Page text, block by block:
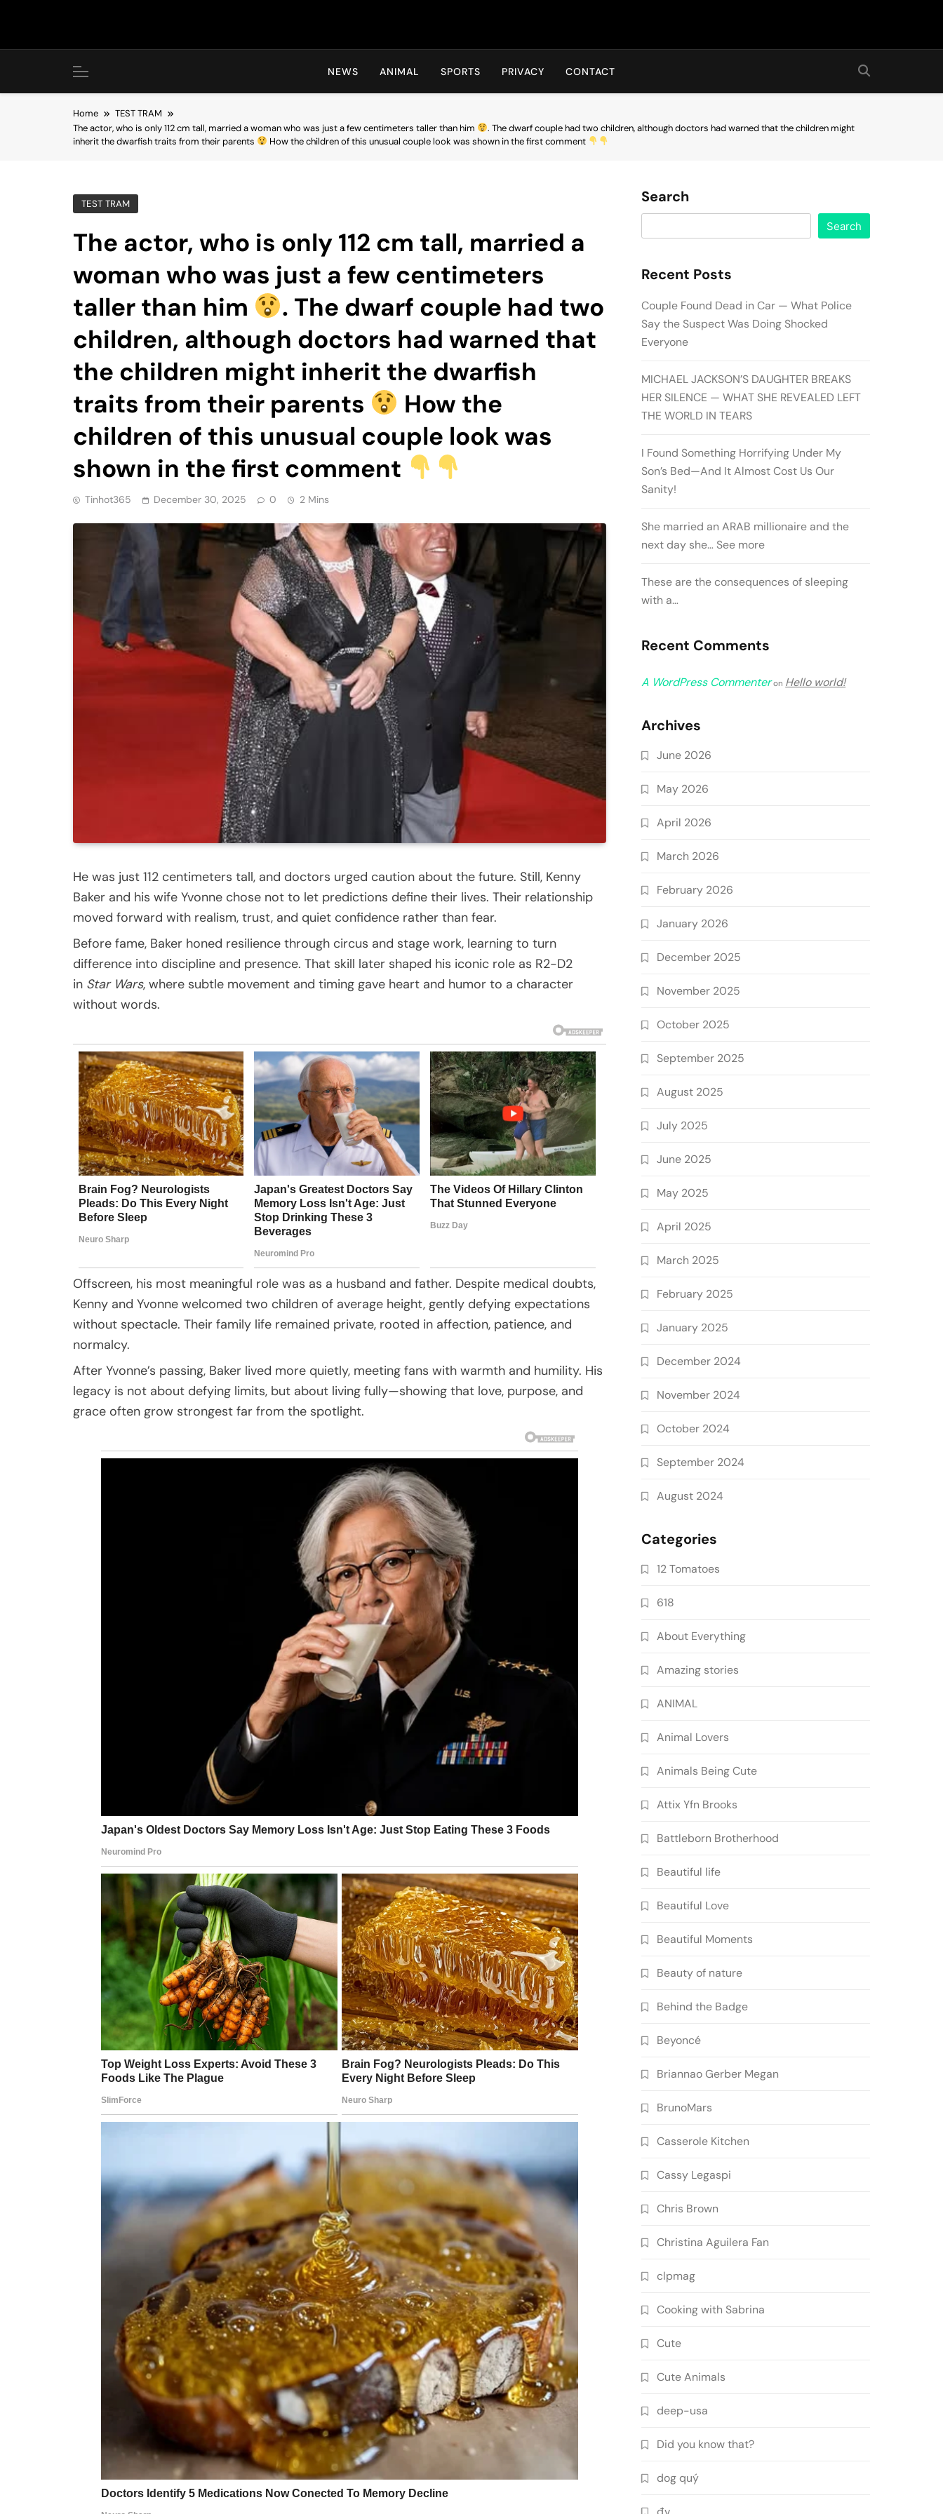
Hot24h
NEWS ANIMAL SPORTS PRIVACY CONTACT
Home
TEST TRAM
The actor, who is only 112 cm tall, married a woman who was just a few centimeters taller than him
. The dwarf couple had two children, although doctors had warned that the children might
inherit the dwarfish traits from their parents
How the children of this unusual couple look was shown in the first comment
TEST TRAM
The actor, who is only 112 cm tall, married a
woman who was just a few centimeters
taller than him
. The dwarf couple had two
children, although doctors had warned that
the children might inherit the dwarfish
traits from their parents
How the
children of this unusual couple look was
shown in the first comment
Tinhot365 December 30, 2025 0 2 Mins
He was just 112 centimeters tall, and doctors urged caution about the future. Still, Kenny
Baker and his wife Yvonne chose not to let predictions define their lives. Their relationship
moved forward with realism, trust, and quiet confidence rather than fear.
Before fame, Baker honed resilience through circus and stage work, learning to turn
difference into discipline and presence. That skill later shaped his iconic role as R2-D2
in Star Wars, where subtle movement and timing gave heart and humor to a character
without words.
Offscreen, his most meaningful role was as a husband and father. Despite medical doubts,
Kenny and Yvonne welcomed two children of average height, gently defying expectations
without spectacle. Their family life remained private, rooted in affection, patience, and
normalcy.
After Yvonne’s passing, Baker lived more quietly, meeting fans with warmth and humility. His
legacy is not about defying limits, but about living fully—showing that love, purpose, and
grace often grow strongest far from the spotlight.
Search
Search
Recent Posts
Couple Found Dead in Car — What Police
Say the Suspect Was Doing Shocked
Everyone
MICHAEL JACKSON’S DAUGHTER BREAKS
HER SILENCE — WHAT SHE REVEALED LEFT
THE WORLD IN TEARS
I Found Something Horrifying Under My
Son’s Bed—And It Almost Cost Us Our
Sanity!
She married an ARAB millionaire and the
next day she… See more
These are the consequences of sleeping
with a…
Recent Comments
A WordPress Commenteron Hello world!
Archives
June 2026
May 2026
April 2026
March 2026
February 2026
January 2026
December 2025
November 2025
October 2025
September 2025
August 2025
July 2025
June 2025
May 2025
April 2025
March 2025
February 2025
January 2025
December 2024
November 2024
October 2024
September 2024
August 2024
Categories
12 Tomatoes
618
About Everything
Amazing stories
ANIMAL
Animal Lovers
Animals Being Cute
Attix Yfn Brooks
Battleborn Brotherhood
Beautiful life
Beautiful Love
Beautiful Moments
Beauty of nature
Behind the Badge
Beyoncé
Briannao Gerber Megan
BrunoMars
Casserole Kitchen
Cassy Legaspi
Chris Brown
Christina Aguilera Fan
clpmag
Cooking with Sabrina
Cute
Cute Animals
deep-usa
Did you know that?
dog quý